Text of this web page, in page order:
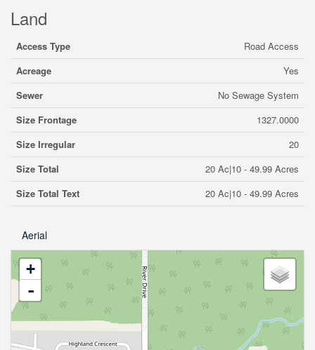
Land
Access Type
Road Access
Acreage
Yes
Sewer
No Sewage System
Size Frontage
1327.0000
Size Irregular
20
Size Total
20 Ac|10 - 49.99 Acres
Size Total Text
20 Ac|10 - 49.99 Acres
Aerial
+
-